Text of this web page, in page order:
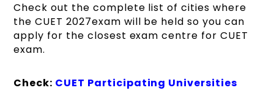
Check out the complete list of cities where
the CUET 2027exam will be held so you can
apply for the closest exam centre for CUET
exam.
Check: CUET Participating Universities